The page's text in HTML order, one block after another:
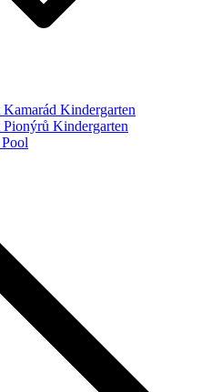
Kindergarten
Pionýrů Kindergarten